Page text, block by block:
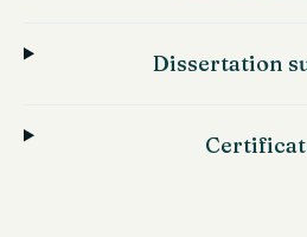
Dissertation